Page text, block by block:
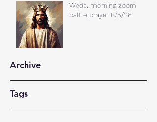
Weds. morning zoom
battle prayer 8/5/26
Archive
Tags